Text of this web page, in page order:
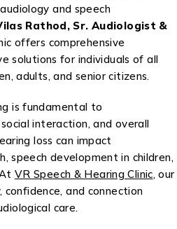
and speech
Rathod, Sr. Audiologist &
offers comprehensive
solutions for individuals of all
adults, and senior citizens.
is fundamental to
interaction, and overall
loss can impact
speech development in children,
VR Speech & Hearing Clinic, our
and connection
care.